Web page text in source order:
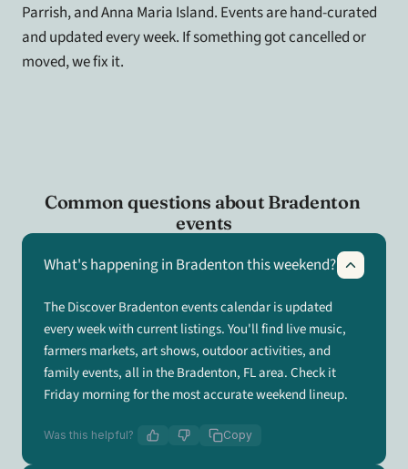
Parrish, and Anna Maria Island. Events are hand-curated
and updated every week. If something got cancelled or
moved, we fix it.
Common questions about Bradenton
events
What's happening in Bradenton this weekend?
The Discover Bradenton events calendar is updated
every week with current listings. You'll find live music,
farmers markets, art shows, outdoor activities, and
family events, all in the Bradenton, FL area. Check it
Friday morning for the most accurate weekend lineup.
Was this helpful? Copy